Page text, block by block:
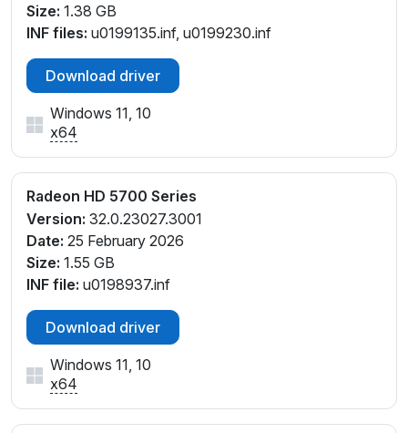
Size: 1.38 GB
INF files: u0199135.inf, u0199230.inf
Download driver
Windows 11, 10
x64
Radeon HD 5700 Series
Version: 32.0.23027.3001
Date: 25 February 2026
Size: 1.55 GB
INF file: u0198937.inf
Download driver
Windows 11, 10
x64